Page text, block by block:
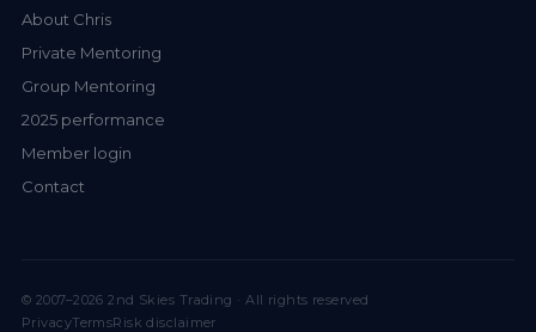
About Chris
Private Mentoring
Group Mentoring
2025 performance
Member login
Contact
© 2007–2026 2nd Skies Trading · All rights reserved
PrivacyTermsRisk disclaimer